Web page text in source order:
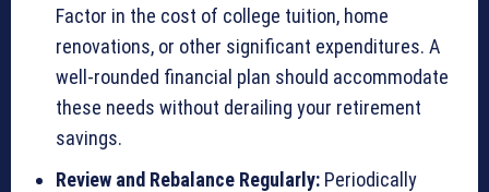
Factor in the cost of college tuition, home
renovations, or other significant expenditures. A
well-rounded financial plan should accommodate
these needs without derailing your retirement
savings.
Review and Rebalance Regularly: Periodically